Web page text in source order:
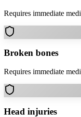
Requires immediate
Broken bones
Requires immediate
Head injuries